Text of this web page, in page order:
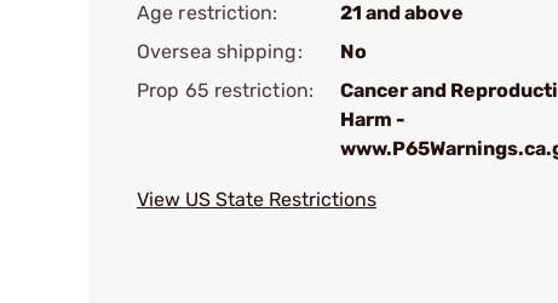
Age restriction:
21 and above
Oversea shipping:
No
Prop 65 restriction:
Cancer and
Harm -
View US State Restrictions